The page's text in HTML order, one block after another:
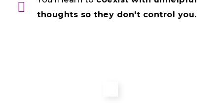
thoughts so they don't control you.